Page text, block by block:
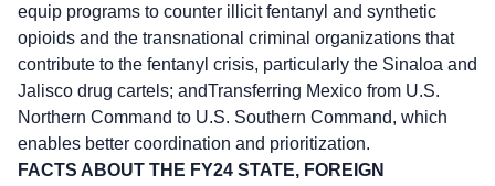
equip programs to counter illicit fentanyl and synthetic
opioids and the transnational criminal organizations that
contribute to the fentanyl crisis, particularly the Sinaloa and
Jalisco drug cartels; andTransferring Mexico from U.S.
Northern Command to U.S. Southern Command, which
enables better coordination and prioritization.
FACTS ABOUT THE FY24 STATE, FOREIGN